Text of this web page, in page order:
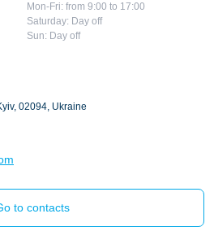
Mon-Fri: from 9:00 to 17:00
Saturday: Day off
Sun: Day off
02094, Ukraine
to contacts